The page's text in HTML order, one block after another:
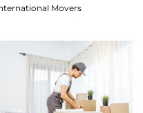
Movers